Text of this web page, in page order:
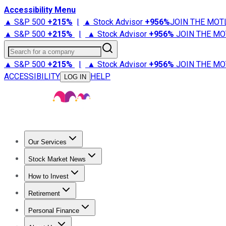
Accessibility Menu
▲ S&P 500 +215% | ▲ Stock Advisor +956%JOIN THE
▲ S&P 500 +215% | ▲ Stock Advisor +956% JOIN THE
Search for a company
▲ S&P 500 +215% | ▲ Stock Advisor +956% JOIN THE
ACCESSIBILITY
LOG IN HELP
Our Services
Stock Advisor
Stock Market News
Trending NewsStock Market News
How to Invest
How to Invest Money
Retirement
Retirement NewsRetirement 101
Personal Finance
Best Credit Cards